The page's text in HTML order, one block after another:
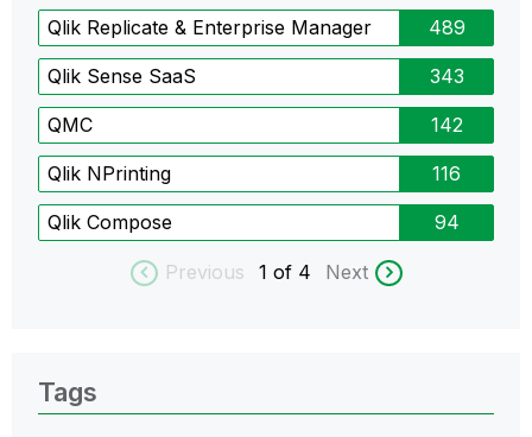
Qlik Replicate & Enterprise Manager 489
Qlik Sense SaaS 343
QMC 142
Qlik NPrinting 116
Qlik Compose 94
Previous 1 of 4 Next
Tags